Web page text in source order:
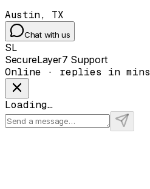
Austin, TX
Chat with us
SL
SecureLayer7 Support
Online · replies in mins
Loading…